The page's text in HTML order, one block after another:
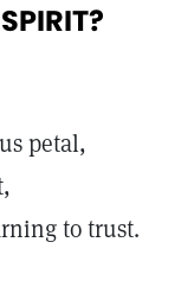
petal,
to trust.